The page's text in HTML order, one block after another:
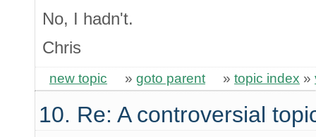
No, I hadn't.
Chris
new topic » goto parent » topic index »
10. Re: A controversial